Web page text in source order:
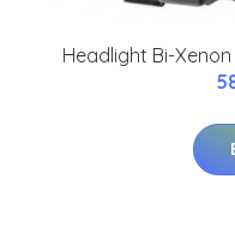
Headlight Bi-Xenon